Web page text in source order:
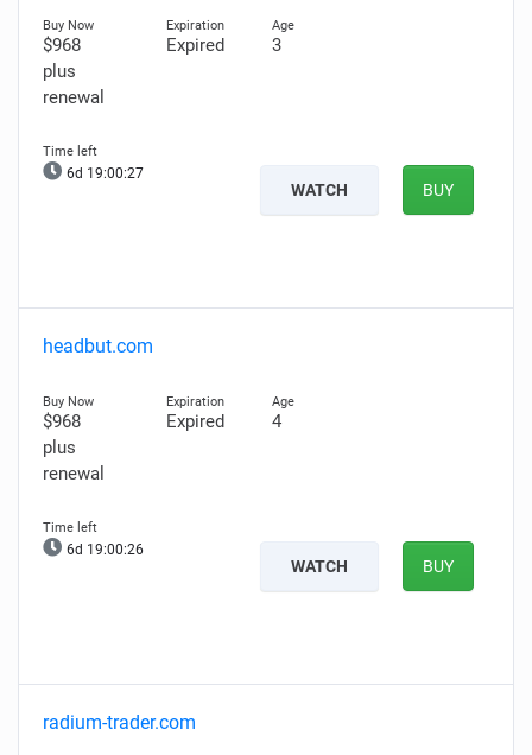
$968
plus
renewal
Expired 3
6d 19:00:26
WATCH BUY
headbut.com
$968
plus
renewal
Expired 4
6d 19:00:25
WATCH BUY
radium-trader.com